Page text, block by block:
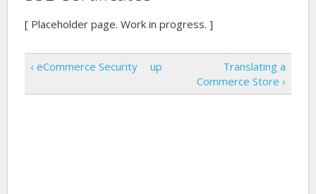
[ Placeholder page. Work in progress. ]
‹ eCommerce Security up
Translating a
Commerce Store ›